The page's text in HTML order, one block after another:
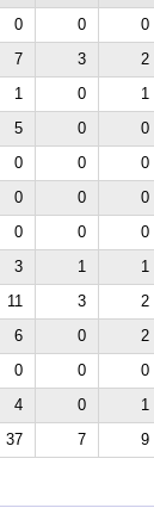
0 0 0
7 3 2
1 0 1
5 0 0
0 0 0
0 0 0
0 0 0
3 1 1
11 3 2
6 0 2
0 0 0
4 0 1
37 7 9